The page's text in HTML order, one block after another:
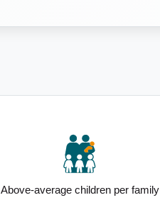
Above-average children per family